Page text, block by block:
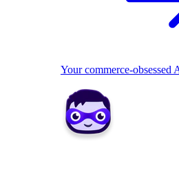
Your commerce-obsessed